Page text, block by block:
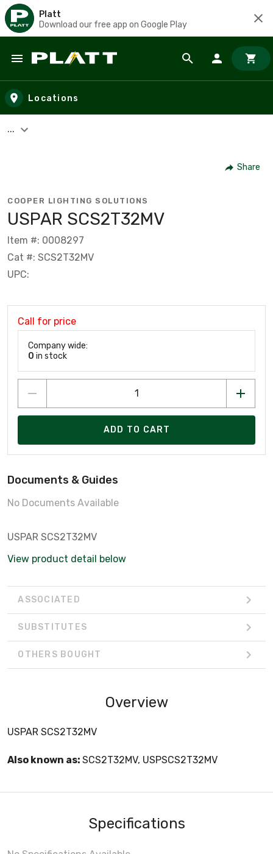
Platt
Download our free app on Google Play
Skip to main content
Locations
...
Share
COOPER LIGHTING SOLUTIONS
USPAR SCS2T32MV
Item #: 0008297
Cat #: SCS2T32MV
UPC:
Call for price
Company wide:
0 in stock
ADD TO CART
Documents & Guides
No Documents Available
USPAR SCS2T32MV
View product detail below
ASSOCIATED
SUBSTITUTES
OTHERS BOUGHT
Overview
USPAR SCS2T32MV
Also known as: SCS2T32MV, USPSCS2T32MV
Specifications